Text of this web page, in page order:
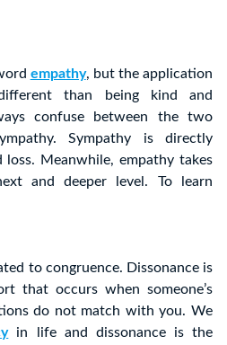
empathy, but the application
than being kind and
confuse between the two
Sympathy is directly
Meanwhile, empathy takes
and deeper level. To learn
to congruence. Dissonance is
that occurs when someone’s
do not match with you. We
in life and dissonance is the